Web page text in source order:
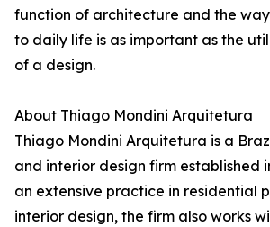
function of architecture and the
to daily life is as important as the
of a design.
About Thiago Mondini Arquitetura
Thiago Mondini Arquitetura is a
and interior design firm established
an extensive practice in residential
interior design, the firm also works